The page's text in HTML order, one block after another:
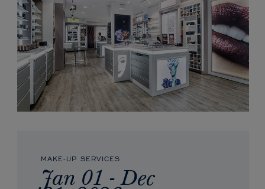
MAKE-UP SERVICES
Jan 01 - Dec